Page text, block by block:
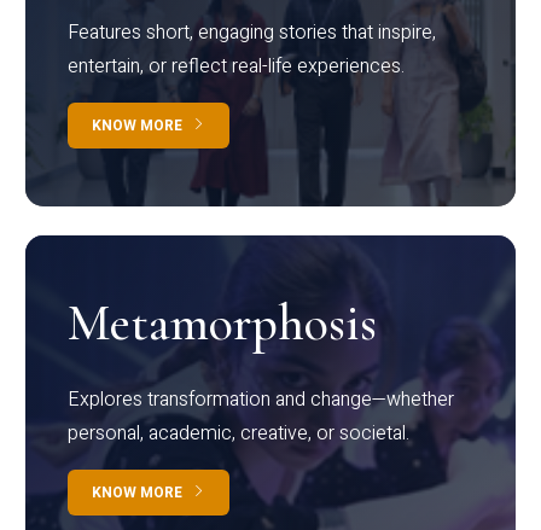
Features short, engaging stories that inspire,
entertain, or reflect real-life experiences.
KNOW MORE
Metamorphosis
Explores transformation and change—whether
personal, academic, creative, or societal.
KNOW MORE